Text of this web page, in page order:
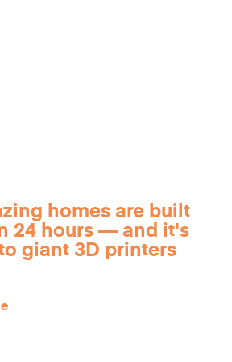
homes are built
24 hours — and it's
giant 3D printers